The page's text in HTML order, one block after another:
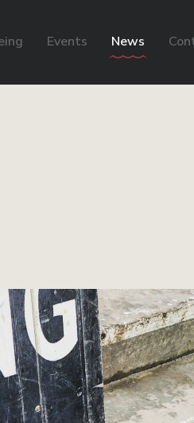
Events News